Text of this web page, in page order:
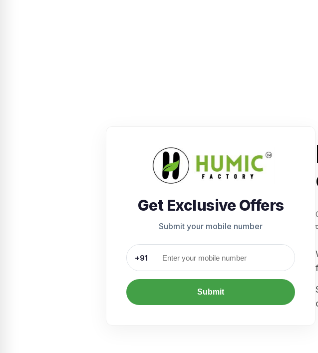
Get Exclusive Offers
Submit your mobile number
+91
Submit